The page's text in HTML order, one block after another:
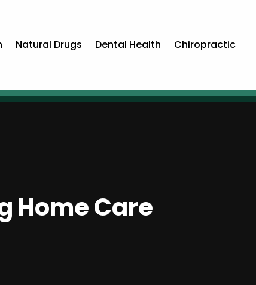
Natural Drugs Dental Health Chiropractic
Home Care